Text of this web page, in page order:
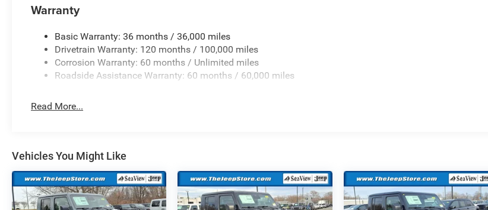
Warranty
Basic Warranty: 36 months / 36,000 miles
Drivetrain Warranty: 120 months / 100,000 miles
Corrosion Warranty: 60 months / Unlimited miles
Roadside Assistance Warranty: 60 months / 60,000 miles
Read More...
Vehicles You Might Like